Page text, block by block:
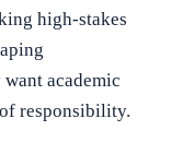
high-stakes
academic
responsibility.